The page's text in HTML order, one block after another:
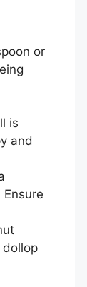
or
is
and